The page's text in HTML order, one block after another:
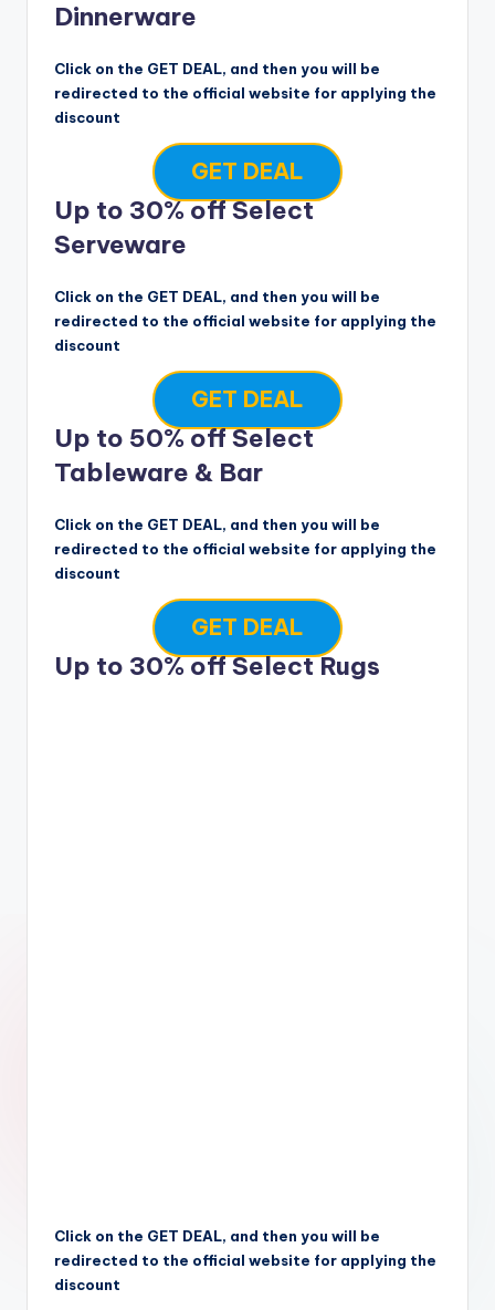
Dinnerware
Click on the GET DEAL, and then you will be
redirected to the official website for applying the
discount
GET DEAL
Up to 30% off Select
Serveware
Click on the GET DEAL, and then you will be
redirected to the official website for applying the
discount
GET DEAL
Up to 50% off Select
Tableware & Bar
Click on the GET DEAL, and then you will be
redirected to the official website for applying the
discount
GET DEAL
Up to 30% off Select Rugs
Click on the GET DEAL, and then you will be
redirected to the official website for applying the
discount